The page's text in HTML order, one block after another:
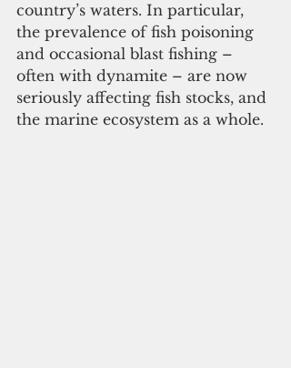
country’s waters. In particular,
the prevalence of fish poisoning
and occasional blast fishing –
often with dynamite – are now
seriously affecting fish stocks, and
the marine ecosystem as a whole.